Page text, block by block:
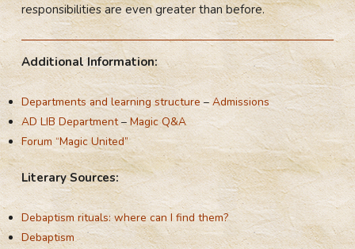
responsibilities are even greater than before.
Additional Information:
Departments and learning structure–Admissions
AD LIB Department–Magic Q&A
Forum “Magic United”
Literary Sources:
Debaptism rituals: where can I find them?
Debaptism